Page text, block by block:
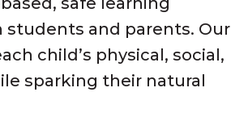
and parents. Our
child’s physical, social,
sparking their natural